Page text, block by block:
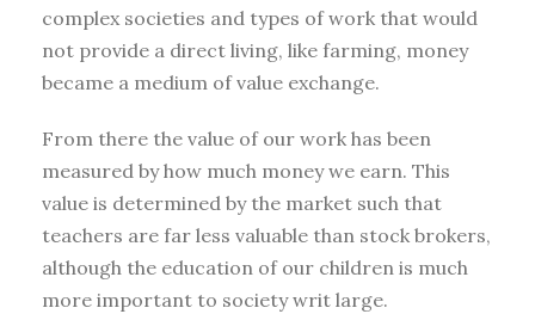
complex societies and types of work that would
not provide a direct living, like farming, money
became a medium of value exchange.
From there the value of our work has been
measured by how much money we earn. This
value is determined by the market such that
teachers are far less valuable than stock brokers,
although the education of our children is much
more important to society writ large.